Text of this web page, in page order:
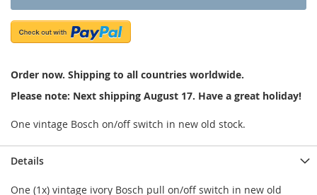
Order now. Shipping to all countries worldwide.
Please note: Next shipping August 17. Have a great holiday!
One vintage Bosch on/off switch in new old stock.
Details
One (1x) vintage ivory Bosch pull on/off switch in new old